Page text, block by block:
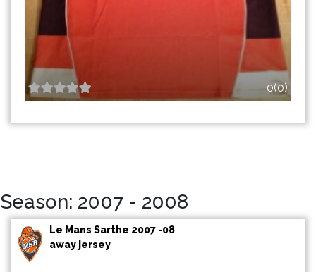
0(0)
Season: 2007 - 2008
Le Mans Sarthe 2007 -08
away jersey